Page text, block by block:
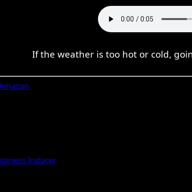
If the weather is too hot or cold,
Inducer